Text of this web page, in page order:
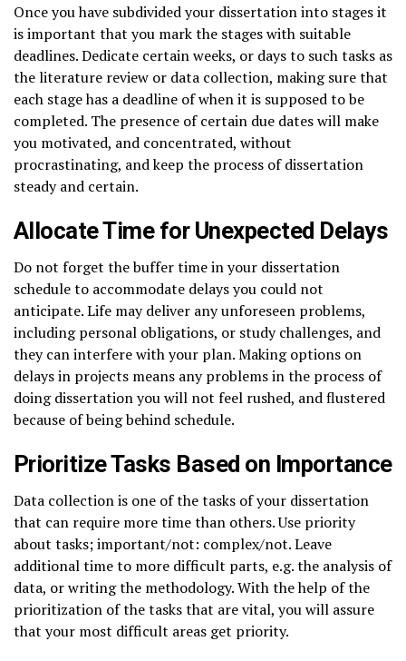
Once you have subdivided your dissertation into stages it
is important that you mark the stages with suitable
deadlines. Dedicate certain weeks, or days to such tasks as
the literature review or data collection, making sure that
each stage has a deadline of when it is supposed to be
completed. The presence of certain due dates will make
you motivated, and concentrated, without
procrastinating, and keep the process of dissertation
steady and certain.
Allocate Time for Unexpected Delays
Do not forget the buffer time in your dissertation
schedule to accommodate delays you could not
anticipate. Life may deliver any unforeseen problems,
including personal obligations, or study challenges, and
they can interfere with your plan. Making options on
delays in projects means any problems in the process of
doing dissertation you will not feel rushed, and flustered
because of being behind schedule.
Prioritize Tasks Based on Importance
Data collection is one of the tasks of your dissertation
that can require more time than others. Use priority
about tasks; important/not: complex/not. Leave
additional time to more difficult parts, e.g. the analysis of
data, or writing the methodology. With the help of the
prioritization of the tasks that are vital, you will assure
that your most difficult areas get priority.